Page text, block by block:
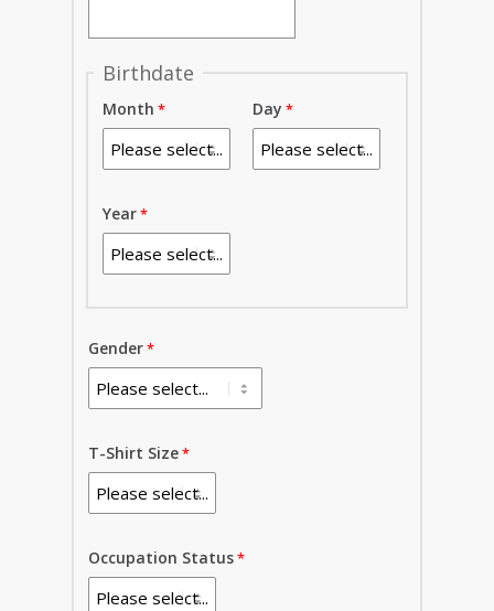
Birthdate
Month Day
Year
Gender
T-Shirt Size
Occupation Status